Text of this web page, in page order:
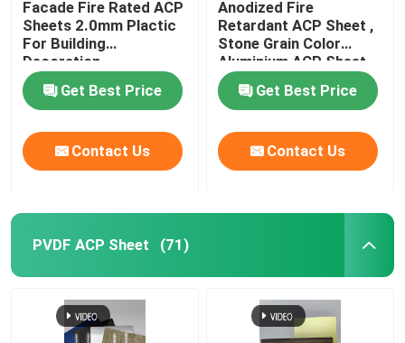
Facade Fire Rated ACP
Sheets 2.0mm Plactic
For Building
Decoration
Get Best Price
Contact Us
Anodized Fire
Retardant ACP Sheet ,
Stone Grain Color
Aluminium ACP Sheet
Get Best Price
Contact Us
PVDF ACP Sheet (71)